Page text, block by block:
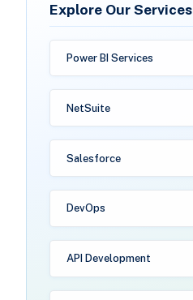
Explore Our Services
Power BI Services
NetSuite
Salesforce
DevOps
API Development